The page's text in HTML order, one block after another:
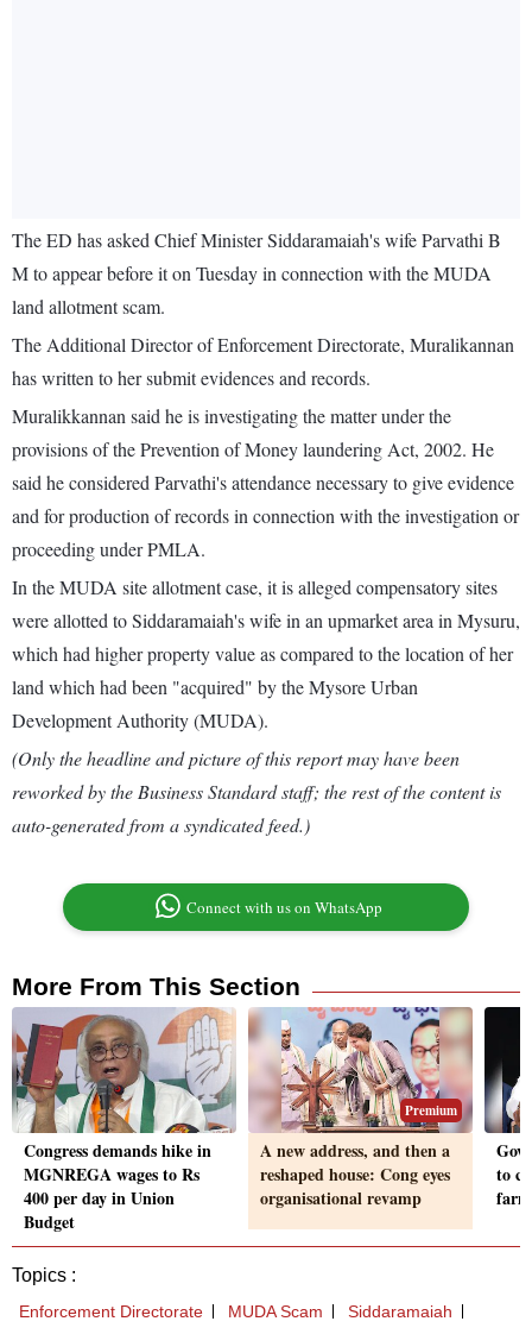
The ED has asked Chief Minister Siddaramaiah's wife Parvathi B
M to appear before it on Tuesday in connection with the MUDA
land allotment scam.
The Additional Director of Enforcement Directorate, Muralikannan
has written to her submit evidences and records.
Muralikkannan said he is investigating the matter under the
provisions of the Prevention of Money laundering Act, 2002. He
said he considered Parvathi's attendance necessary to give evidence
and for production of records in connection with the investigation or
proceeding under PMLA.
In the MUDA site allotment case, it is alleged compensatory sites
were allotted to Siddaramaiah's wife in an upmarket area in Mysuru,
which had higher property value as compared to the location of her
land which had been "acquired" by the Mysore Urban
Development Authority (MUDA).
(Only the headline and picture of this report may have been
reworked by the Business Standard staff; the rest of the content is
auto-generated from a syndicated feed.)
Connect with us on WhatsApp
More From This Section
Congress demands hike in
MGNREGA wages to Rs
400 per day in Union
Budget
Premium
A new address, and then a
reshaped house: Cong eyes
organisational revamp
to
Topics :
Enforcement Directorate MUDA Scam Siddaramaiah